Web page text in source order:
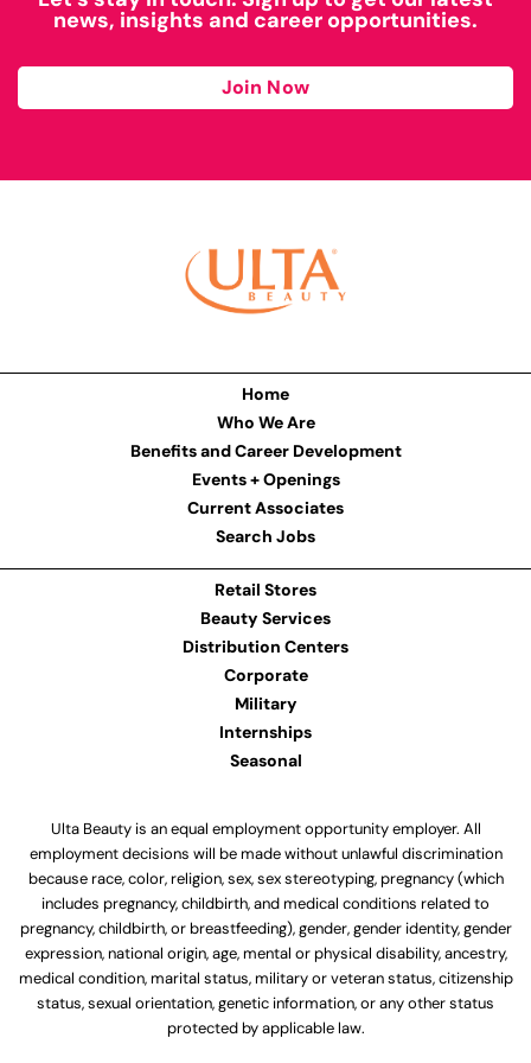
news, insights and career opportunities.
Join Now
Home
Who We Are
Benefits and Career Development
Events + Openings
Current Associates
Search Jobs
Retail Stores
Beauty Services
Distribution Centers
Corporate
Military
Internships
Seasonal
Ulta Beauty is an equal employment opportunity employer. All
employment decisions will be made without unlawful discrimination
because race, color, religion, sex, sex stereotyping, pregnancy (which
includes pregnancy, childbirth, and medical conditions related to
pregnancy, childbirth, or breastfeeding), gender, gender identity, gender
expression, national origin, age, mental or physical disability, ancestry,
medical condition, marital status, military or veteran status, citizenship
status, sexual orientation, genetic information, or any other status
protected by applicable law.